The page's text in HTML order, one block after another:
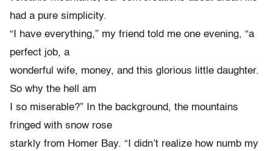
had a pure simplicity.
“I have everything,” my friend told me one evening, “a
perfect job, a
wonderful wife, money, and this glorious little daughter.
So why the hell am
I so miserable?” In the background, the mountains
fringed with snow rose
starkly from Homer Bay. “I didn’t realize how numb my